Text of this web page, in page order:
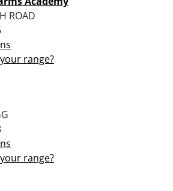
ROAD
range?
range?